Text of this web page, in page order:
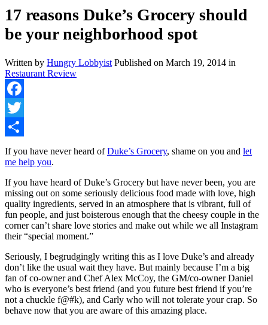
17 reasons Duke’s Grocery should
be your neighborhood spot
Written by Hungry Lobbyist Published on March 19, 2014 in
Restaurant Review
Facebook
Twitter
Share
If you have never heard ofDuke’s Grocery, shame on you and let
me help you.
If you have heard of Duke’s Grocery but have never been, you are
missing out on some seriously delicious food made with love, high
quality ingredients, served in an atmosphere that is vibrant, full of
fun people, and just boisterous enough that the cheesy couple in the
corner can’t share love stories and make out while we all Instagram
their “special moment.”
Seriously, I begrudgingly writing this as I love Duke’s and already
don’t like the usual wait they have. But mainly because I’m a big
fan of co-owner and Chef Alex McCoy, the GM/co-owner Daniel
who is everyone’s best friend (and you future best friend if you’re
not a chuckle f@#k), and Carly who will not tolerate your crap. So
behave now that you are aware of this amazing place.